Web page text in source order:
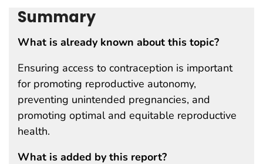
Summary
What is already known about this topic?
Ensuring access to contraception is important
for promoting reproductive autonomy,
preventing unintended pregnancies, and
promoting optimal and equitable reproductive
health.
What is added by this report?